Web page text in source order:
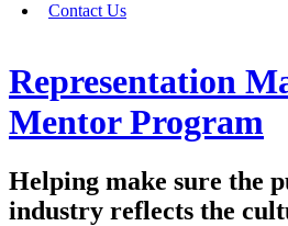
Contact Us
Representation
Mentor Program
Helping make sure the
industry reflects the